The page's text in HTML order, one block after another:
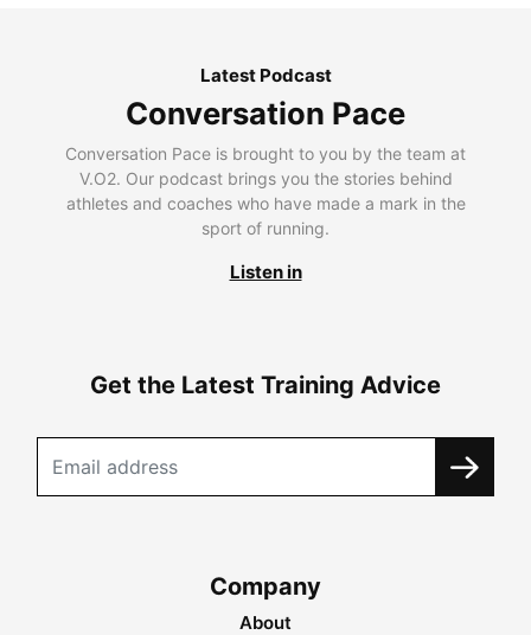
Latest Podcast
Conversation Pace
Conversation Pace is brought to you by the team at
V.O2. Our podcast brings you the stories behind
athletes and coaches who have made a mark in the
sport of running.
Listen in
Get the Latest Training Advice
Company
About